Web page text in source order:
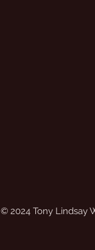
© 2024 Tony Lindsay